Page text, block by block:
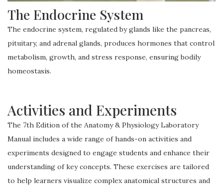
The Endocrine System
The endocrine system, regulated by glands like the pancreas,
pituitary, and adrenal glands, produces hormones that control
metabolism, growth, and stress response, ensuring bodily
homeostasis.
Activities and Experiments
The 7th Edition of the Anatomy & Physiology Laboratory
Manual includes a wide range of hands-on activities and
experiments designed to engage students and enhance their
understanding of key concepts. These exercises are tailored
to help learners visualize complex anatomical structures and